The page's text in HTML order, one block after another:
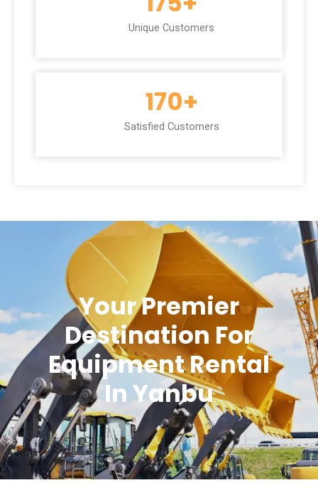
Unique Customers
170+
Satisfied Customers
Your Premier
Destination For
Equipment Rental
In Yanbu